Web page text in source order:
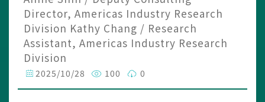
Director, Americas Industry Research
Division Kathy Chang / Research
Assistant, Americas Industry Research
Division
2025/10/28 100 0